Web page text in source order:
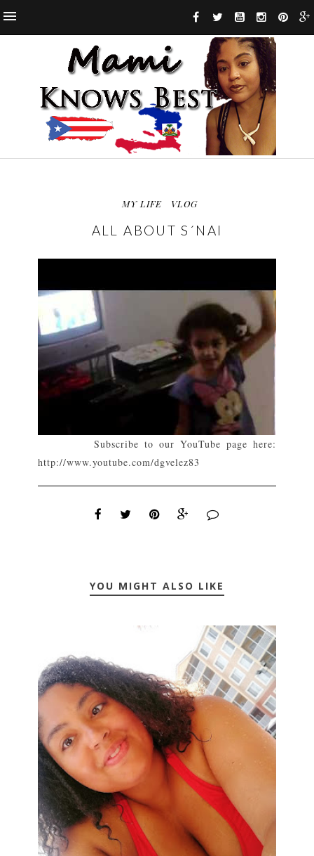
MY LIFE VLOG
ALL ABOUT S´NAI
Subscribe to our YouTube page here:
http://www.youtube.com/dgvelez83
YOU MIGHT ALSO LIKE